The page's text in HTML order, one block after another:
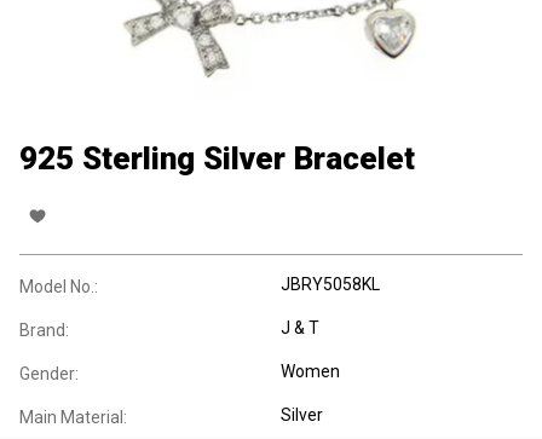
925 Sterling Silver Bracelet
Model No.: JBRY5058KL
Brand: J & T
Gender: Women
Main Material: Silver